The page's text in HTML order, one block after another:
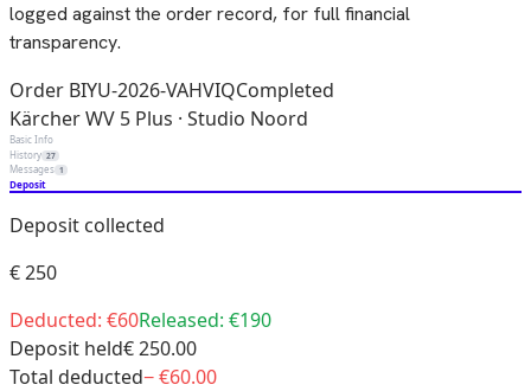
logged against the order record, for full financial
transparency.
Order BIYU-2026-VAHVIQCompleted
Kärcher WV 5 Plus · Studio Noord
Basic Info
History 27
Messages 1
Deposit
Deposit collected
€250
Deducted: €60Released: €190
Deposit held€250.00
Total deducted− €60.00